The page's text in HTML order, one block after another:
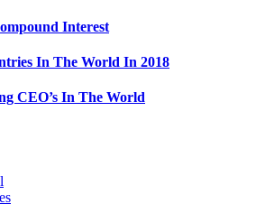
Interest
In The World In 2018
CEO’s In The World